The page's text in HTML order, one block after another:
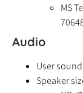
MS
Audio
User
Speaker